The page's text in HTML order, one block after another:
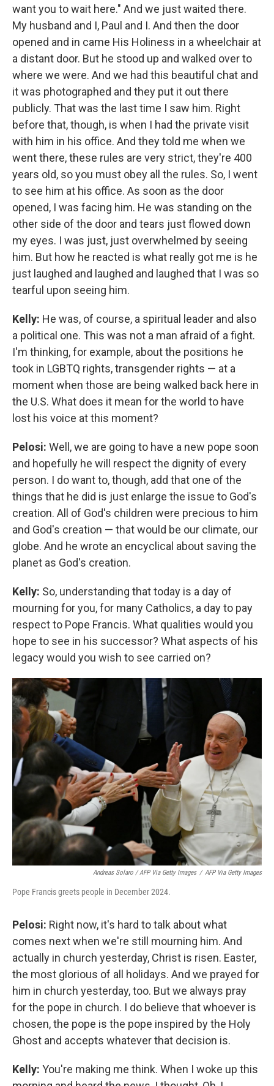
want you to wait here." And we just waited there.
My husband and I, Paul and I. And then the door
opened and in came His Holiness in a wheelchair at
a distant door. But he stood up and walked over to
where we were. And we had this beautiful chat and
it was photographed and they put it out there
publicly. That was the last time I saw him. Right
before that, though, is when I had the private visit
with him in his office. And they told me when we
went there, these rules are very strict, they're 400
years old, so you must obey all the rules. So, I went
to see him at his office. As soon as the door
opened, I was facing him. He was standing on the
other side of the door and tears just flowed down
my eyes. I was just, just overwhelmed by seeing
him. But how he reacted is what really got me is he
just laughed and laughed and laughed that I was so
tearful upon seeing him.
Kelly: He was, of course, a spiritual leader and also
a political one. This was not a man afraid of a fight.
I'm thinking, for example, about the positions he
took in LGBTQ rights, transgender rights — at a
moment when those are being walked back here in
the U.S. What does it mean for the world to have
lost his voice at this moment?
Pelosi: Well, we are going to have a new pope soon
and hopefully he will respect the dignity of every
person. I do want to, though, add that one of the
things that he did is just enlarge the issue to God's
creation. All of God's children were precious to him
and God's creation — that would be our climate, our
globe. And he wrote an encyclical about saving the
planet as God's creation.
Kelly: So, understanding that today is a day of
mourning for you, for many Catholics, a day to pay
respect to Pope Francis. What qualities would you
hope to see in his successor? What aspects of his
legacy would you wish to see carried on?
Andreas Solaro / AFP Via Getty Images / AFP Via Getty Images
Pope Francis greets people in December 2024.
Pelosi: Right now, it's hard to talk about what
comes next when we're still mourning him. And
actually in church yesterday, Christ is risen. Easter,
the most glorious of all holidays. And we prayed for
him in church yesterday, too. But we always pray
for the pope in church. I do believe that whoever is
chosen, the pope is the pope inspired by the Holy
Ghost and accepts whatever that decision is.
Kelly: You're making me think. When I woke up this